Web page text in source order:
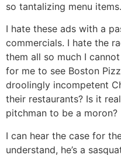
so tantalizing menu items.
I hate these ads with a
commercials. I hate the
them all so much I
for me to see Boston
droolingly incompetent
their restaurants? Is it
pitchman to be a moron?
I can hear the case for
understand, he’s a